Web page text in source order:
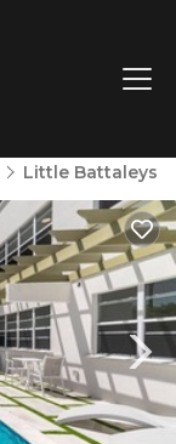
Little Battaleys